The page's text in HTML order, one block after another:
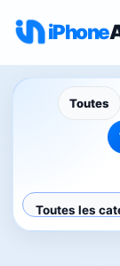
iPhone
Toutes